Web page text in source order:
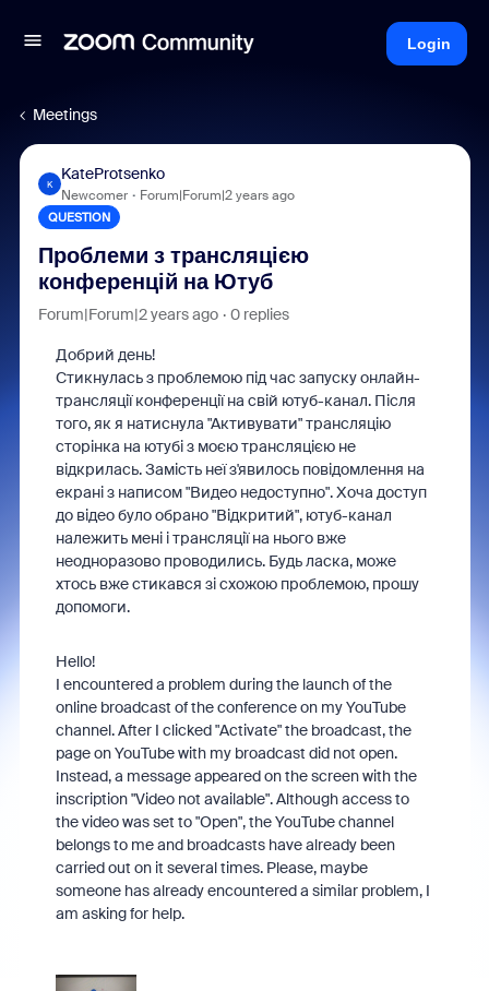
Login
Meetings
K
KateProtsenko
Newcomer Forum|Forum|2 years ago
QUESTION
Проблеми з трансляцією
конференцій на Ютуб
Forum|Forum|2 years ago 0 replies
Добрий день!
Стикнулась з проблемою під час запуску онлайн-
трансляції конференції на свій ютуб-канал. Після
того, як я натиснула "Активувати" трансляцію
сторінка на ютубі з моєю трансляцією не
відкрилась. Замість неї з'явилось повідомлення на
екрані з написом "Видео недоступно". Хоча доступ
до відео було обрано "Відкритий", ютуб-канал
належить мені і трансляції на нього вже
неодноразово проводились. Будь ласка, може
хтось вже стикався зі схожою проблемою, прошу
допомоги.
Hello!
I encountered a problem during the launch of the
online broadcast of the conference on my YouTube
channel. After I clicked "Activate" the broadcast, the
page on YouTube with my broadcast did not open.
Instead, a message appeared on the screen with the
inscription "Video not available". Although access to
the video was set to "Open", the YouTube channel
belongs to me and broadcasts have already been
carried out on it several times. Please, maybe
someone has already encountered a similar problem, I
am asking for help.